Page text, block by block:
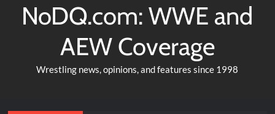
NoDQ.com: WWE and
AEW Coverage
Wrestling news, opinions, and features since 1998